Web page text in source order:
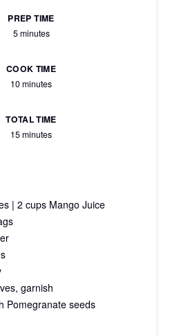
PREP TIME
5 minutes
COOK TIME
10 minutes
TOTAL TIME
15 minutes
| 2 cups Mango Juice
garnish
Pomegranate seeds